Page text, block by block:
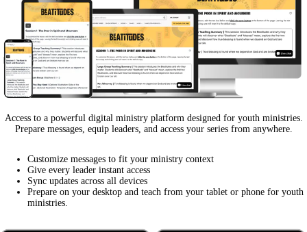
Access to a powerful digital ministry platform designed for youth ministries.
Prepare messages, equip leaders, and access your series from anywhere.
Customize messages to fit your ministry context
Give every leader instant access
Sync updates across all devices
Prepare on your desktop and teach from your tablet or phone for youth
ministries.